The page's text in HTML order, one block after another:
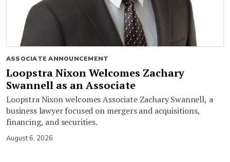
ASSOCIATE ANNOUNCEMENT
Loopstra Nixon Welcomes Zachary
Swannell as an Associate
Loopstra Nixon welcomes Associate Zachary Swannell, a
business lawyer focused on mergers and acquisitions,
financing, and securities.
August 6, 2026